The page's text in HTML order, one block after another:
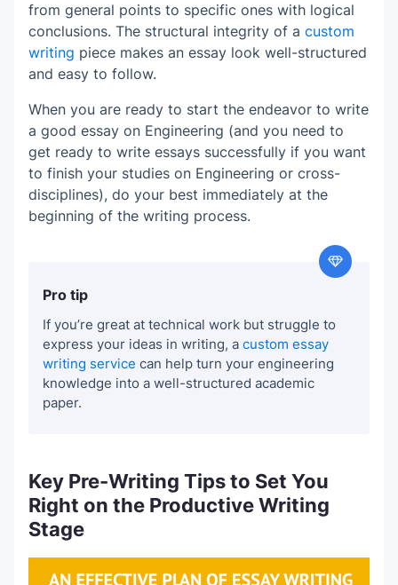
from general points to specific ones with logical
conclusions. The structural integrity of a custom
writing piece makes an essay look well-structured
and easy to follow.
When you are ready to start the endeavor to write
a good essay on Engineering (and you need to
get ready to write essays successfully if you want
to finish your studies on Engineering or cross-
disciplines), do your best immediately at the
beginning of the writing process.
Pro tip
If you’re great at technical work but struggle to
express your ideas in writing, a custom essay
writing service can help turn your engineering
knowledge into a well-structured academic
paper.
Key Pre-Writing Tips to Set You
Right on the Productive Writing
Stage